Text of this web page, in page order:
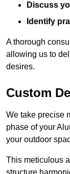
Discuss
Identify
A thorough
allowing us to
desires.
Custom
We take precise
phase of your
your outdoor
This meticulous